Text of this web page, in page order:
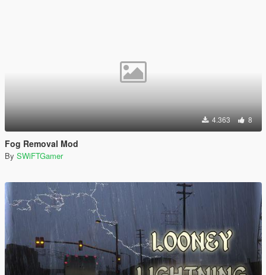
4.363 8
Fog Removal Mod
By SWiFTGamer